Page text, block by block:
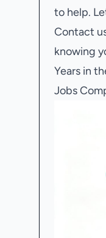
to help.
Contact
knowing
Years in
Jobs